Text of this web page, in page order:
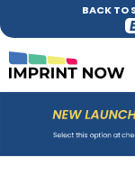
BACK TO